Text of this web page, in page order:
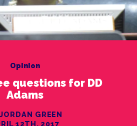
Opinion
questions for DD
Adams
GREEN
12TH, 2017